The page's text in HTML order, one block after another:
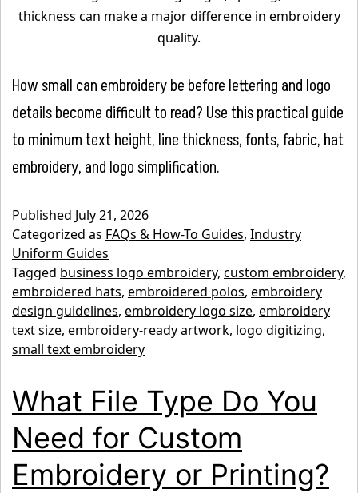
thickness can make a major difference in embroidery
quality.
How small can embroidery be before lettering and logo
details become difficult to read? Use this practical guide
to minimum text height, line thickness, fonts, fabric, hat
embroidery, and logo simplification.
Published July 21, 2026
Categorized as FAQs & How-To Guides, Industry
Uniform Guides
Tagged business logo embroidery, custom embroidery,
embroidered hats, embroidered polos, embroidery
design guidelines, embroidery logo size, embroidery
text size, embroidery-ready artwork, logo digitizing,
small text embroidery
What File Type Do You
Need for Custom
Embroidery or Printing?